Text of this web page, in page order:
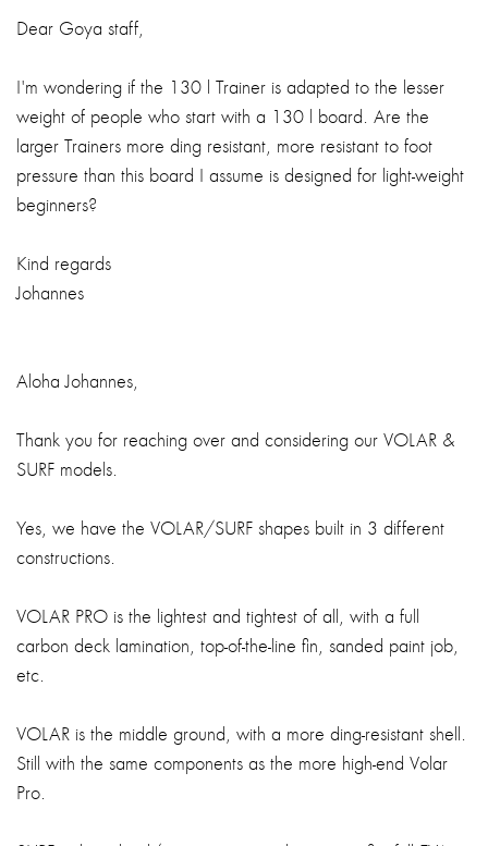
Dear Goya staff,
I'm wondering if the 130 l Trainer is adapted to the lesser
weight of people who start with a 130 l board. Are the
larger Trainers more ding resistant, more resistant to foot
pressure than this board I assume is designed for light-weight
beginners?
Kind regards
Johannes
Aloha Johannes,
Thank you for reaching over and considering our VOLAR &
SURF models.
Yes, we have the VOLAR/SURF shapes built in 3 different
constructions.
VOLAR PRO is the lightest and tightest of all, with a full
carbon deck lamination, top-of-the-line fin, sanded paint job,
etc.
VOLAR is the middle ground, with a more ding-resistant shell.
Still with the same components as the more high-end Volar
Pro.